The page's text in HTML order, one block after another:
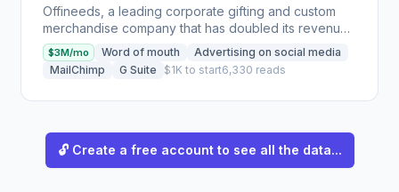
Company
Offineeds, a leading corporate gifting and custom
merchandise company that has doubled its revenues
year on year over the last 3-4 years through the use
of...
$3M/mo Word of mouth
Advertising on social media
MailChimp
G Suite $1K to start6,330 reads
🔓 Create a free account to see all the data...